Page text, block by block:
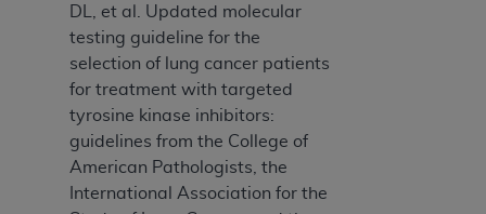
DL, et al. Updated molecular
testing guideline for the
selection of lung cancer patients
for treatment with targeted
tyrosine kinase inhibitors:
guidelines from the College of
American Pathologists, the
International Association for the